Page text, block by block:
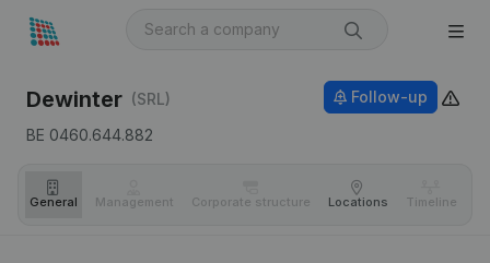
Dewinter (SRL)
BE 0460.644.882
Follow-up
General Management Corporate structure Locations Timeline